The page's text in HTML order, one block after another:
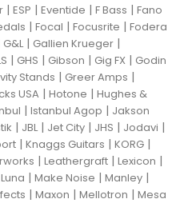
| ESP | Eventide | F Bass | Fano
| Focal | Focusrite | Fodera
G&L| Gallien Krueger |
| GHS | Gibson | Gig FX | Godin
Stands | Greer Amps |
USA | Hotone | Hughes &
| Istanbul Agop | Jakson
| JBL| Jet City | JHS | Jodavi |
| Knaggs Guitars | KORG |
| Leathergraft | Lexicon |
Luna | Make Noise | Manley |
| Maxon | Mellotron | Mesa